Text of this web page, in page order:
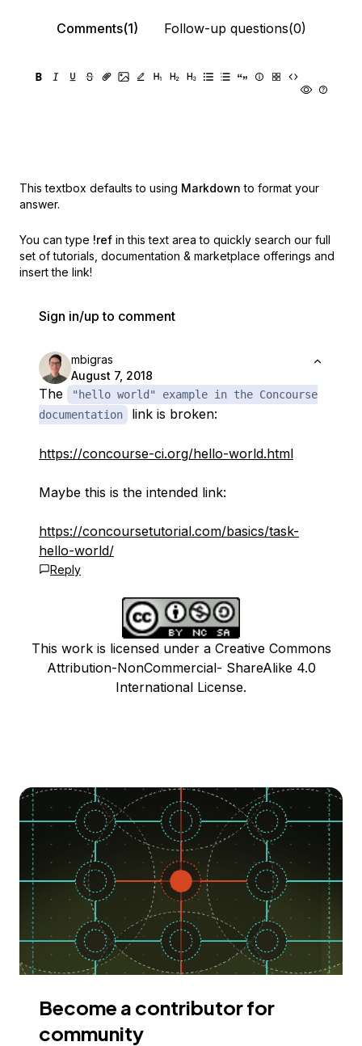
Comments(1) Follow-up questions(0)
This textbox defaults to using Markdown to format your
answer.
You can type !ref in this text area to quickly search our full
set of tutorials, documentation & marketplace offerings and
insert the link!
Sign in/up to comment
mbigras
August 7, 2018
The
"hello world" example in the Concourse
documentation
link is broken:
https://concourse-ci.org/hello-world.html
Maybe this is the intended link:
https://concoursetutorial.com/basics/task-
hello-world/
Reply
This work is licensed under a Creative Commons
Attribution-NonCommercial- ShareAlike 4.0
International License.
Become a contributor for
community